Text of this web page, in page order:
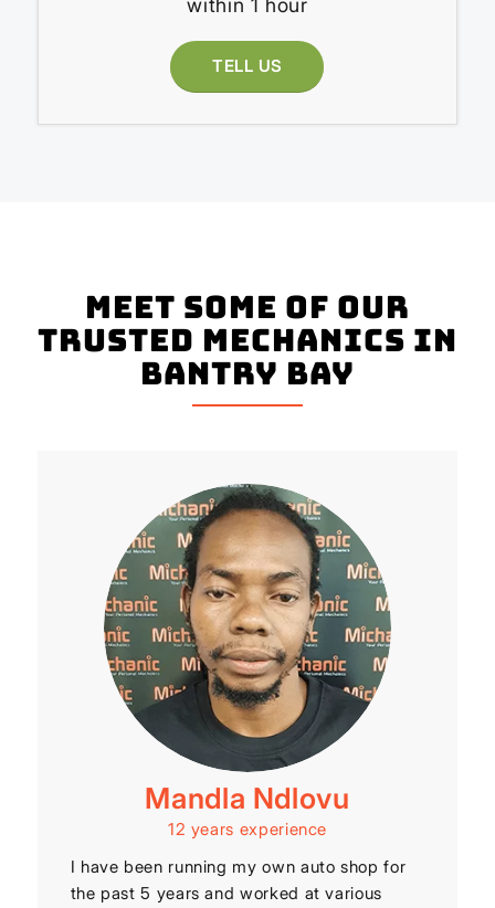
within 1 hour
TELL US
Meet Some Of Our
Trusted Mechanics In
Bantry Bay
Mandla Ndlovu
12 years experience
I have been running my own auto shop for
the past 5 years and worked at various